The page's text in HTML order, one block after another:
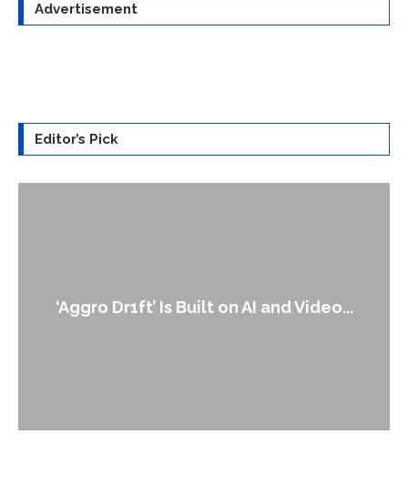
Advertisement
Editor’s Pick
Is Built on AI and Video...
An Alleged